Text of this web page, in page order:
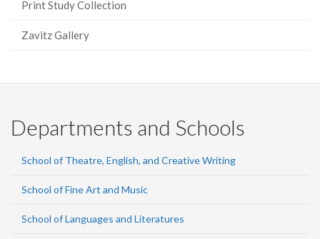
Print Study Collection
Zavitz Gallery
Departments and Schools
School of Theatre, English, and Creative Writing
School of Fine Art and Music
School of Languages and Literatures